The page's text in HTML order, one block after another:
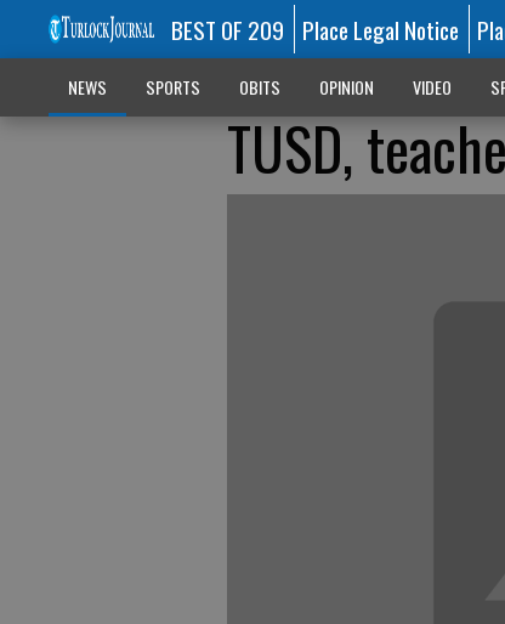
BEST OF 209 Place Legal Notice
NEWS SPORTS OBITS OPINION VIDEO
TUSD,